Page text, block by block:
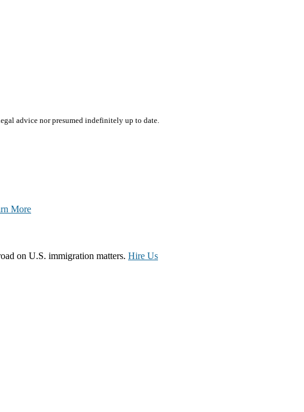
advice nor presumed indefinitely up to date.
More
on U.S. immigration matters. Hire Us